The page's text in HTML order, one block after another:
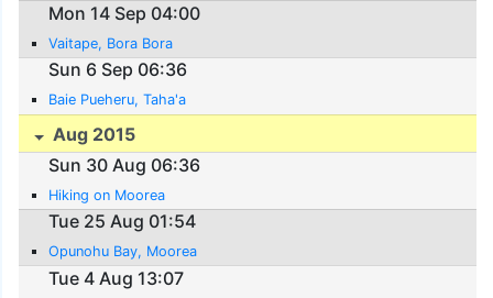
Mon 14 Sep 04:00
Vaitape, Bora Bora
Sun 6 Sep 06:36
Baie Pueheru, Taha'a
Aug 2015
Sun 30 Aug 06:36
Hiking on Moorea
Tue 25 Aug 01:54
Opunohu Bay, Moorea
Tue 4 Aug 13:07